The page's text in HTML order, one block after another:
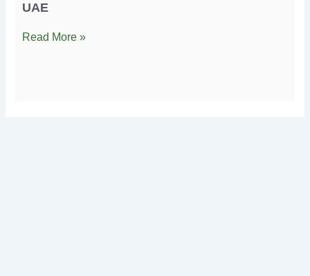
UAE
Read More »